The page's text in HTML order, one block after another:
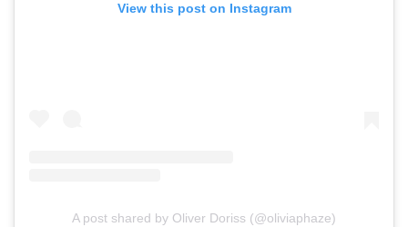
View this post on Instagram
A post shared by Oliver Doriss (@oliviaphaze)